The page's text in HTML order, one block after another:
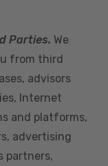
Parties. We
from third
advisors
Internet
and platforms,
advertising
partners,